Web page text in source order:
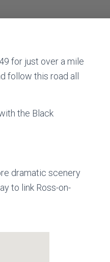
for just over a mile
follow this road all
the Black
dramatic scenery
to link Ross-on-